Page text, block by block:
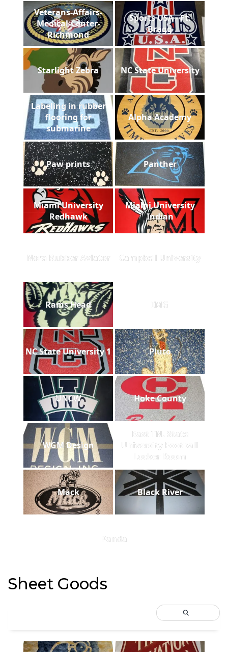
Veterans-Affairs-
Medical-Center-
Richmond
Sports USA - Ft.
Bragg
Starlight Zebra NC State University
Labeling in rubber
flooring for
submarine
Alpha Academy
Paw prints Panther
Miami University
Redhawk
Miami University
Indian
Nora Rubber Aviator Campbell University
Rams Head IMG
NC State University 1 Pluto
UNCW Hoke County
WGM Design
East TN. State
University Football
Locker Room
Mack Black River
Panda
Sheet Goods